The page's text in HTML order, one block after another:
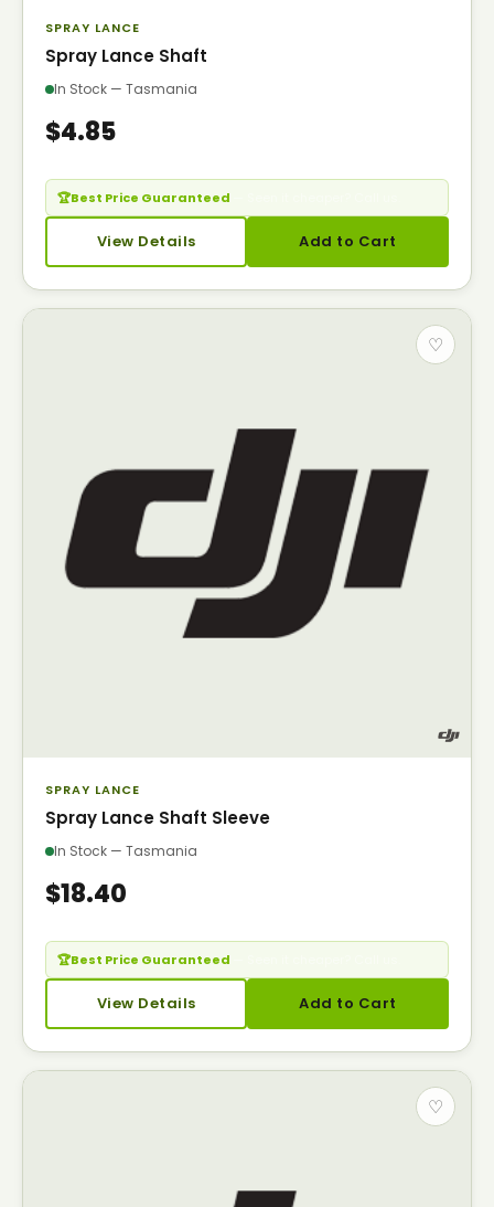
SPRAY LANCE
Spray Lance Shaft
In Stock — Tasmania
$4.85
🏆Best Price Guaranteed
View Details Add to Cart
♡
SPRAY LANCE
Spray Lance Shaft Sleeve
In Stock — Tasmania
$18.40
🏆Best Price Guaranteed
View Details Add to Cart
♡